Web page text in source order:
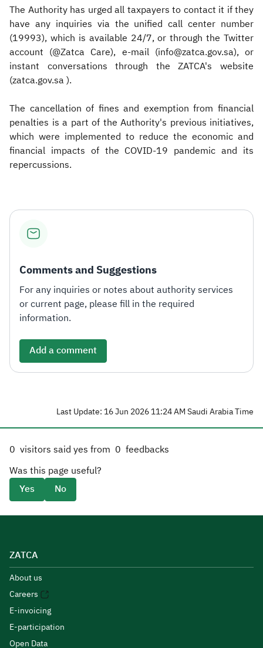
The Authority has urged all taxpayers to contact it if they
have any inquiries via the unified call center number
(19993), which is available 24/7, or through the Twitter
account (@Zatca Care), e-mail (info@zatca.gov.sa), or
instant conversations through the ZATCA's website
(zatca.gov.sa ).
The cancellation of fines and exemption from financial
penalties is a part of the Authority's previous initiatives,
which were implemented to reduce the economic and
financial impacts of the COVID-19 pandemic and its
repercussions.​
Comments and Suggestions
For any inquiries or notes about authority services
or current page, please fill in the required
information.
Add a comment
Last Update: 16 Jun 2026 11:24 AM Saudi Arabia Time
0 visitors said yes from 0 feedbacks
Was this page useful?
Yes
No
ZATCA
About us
Careers
E-invoicing
E-participation
Open Data